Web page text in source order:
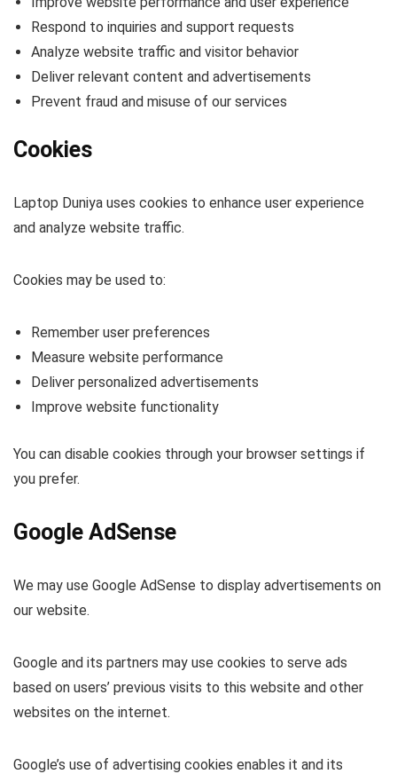
Respond to inquiries and support requests
Analyze website traffic and visitor behavior
Deliver relevant content and advertisements
Prevent fraud and misuse of our services
Cookies
Laptop Duniya uses cookies to enhance user experience
and analyze website traffic.
Cookies may be used to:
Remember user preferences
Measure website performance
Deliver personalized advertisements
Improve website functionality
You can disable cookies through your browser settings if
you prefer.
Google AdSense
We may use Google AdSense to display advertisements on
our website.
Google and its partners may use cookies to serve ads
based on users’ previous visits to this website and other
websites on the internet.
Google’s use of advertising cookies enables it and its